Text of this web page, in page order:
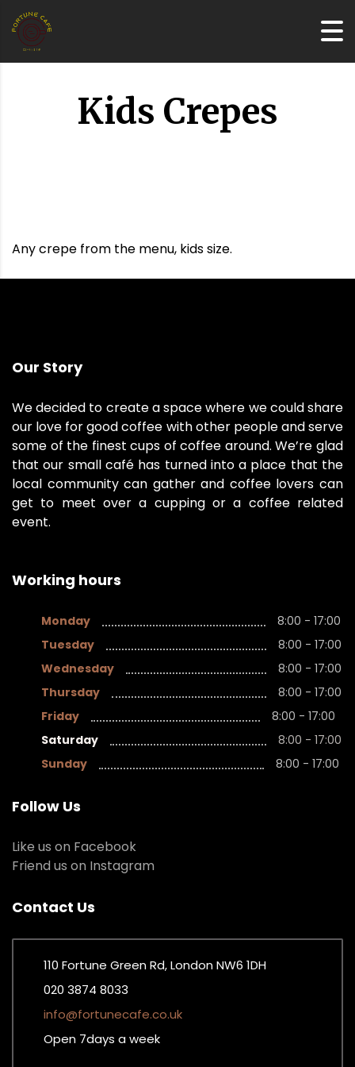
Kids Crepes
Any crepe from the menu, kids size.
Our Story
We decided to create a space where we could share
our love for good coffee with other people and serve
some of the finest cups of coffee around. We’re glad
that our small café has turned into a place that the
local community can gather and coffee lovers can
get to meet over a cupping or a coffee related
event.
Working hours
Monday
8:00 - 17:00
Tuesday
8:00 - 17:00
Wednesday
8:00 - 17:00
Thursday
8:00 - 17:00
Friday
8:00 - 17:00
Saturday
8:00 - 17:00
Sunday
8:00 - 17:00
Follow Us
Like us on Facebook
Friend us on Instagram
Contact Us
110 Fortune Green Rd, London NW6 1DH
020 3874 8033
info@fortunecafe.co.uk
Open 7days a week